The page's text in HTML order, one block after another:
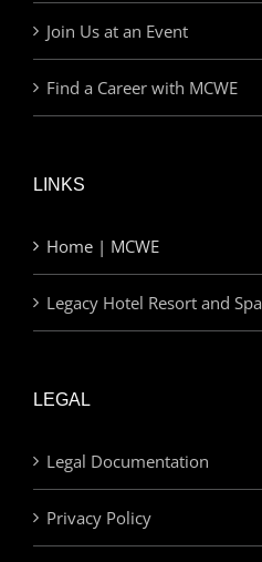
Join Us at an Event
Find a Career with MCWE
LINKS
Home | MCWE
Legacy Hotel Resort and Spa
LEGAL
Legal Documentation
Privacy Policy